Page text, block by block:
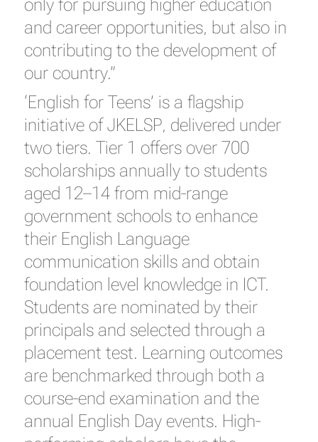
only for pursuing higher education
and career opportunities, but also in
contributing to the development of
our country.”
‘English for Teens’ is a flagship
initiative of JKELSP, delivered under
two tiers. Tier 1 offers over 700
scholarships annually to students
aged 12–14 from mid-range
government schools to enhance
their English Language
communication skills and obtain
foundation level knowledge in ICT.
Students are nominated by their
principals and selected through a
placement test. Learning outcomes
are benchmarked through both a
course-end examination and the
annual English Day events. High-